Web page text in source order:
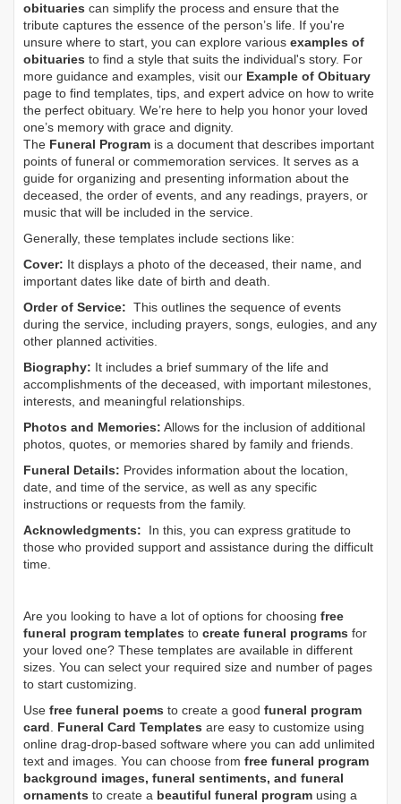
obituaries can simplify the process and ensure that the
tribute captures the essence of the person’s life. If you're
unsure where to start, you can explore various examples of
obituaries to find a style that suits the individual's story. For
more guidance and examples, visit our Example of Obituary
page to find templates, tips, and expert advice on how to write
the perfect obituary. We’re here to help you honor your loved
one’s memory with grace and dignity.
The Funeral Program is a document that describes important
points of funeral or commemoration services. It serves as a
guide for organizing and presenting information about the
deceased, the order of events, and any readings, prayers, or
music that will be included in the service.
Generally, these templates include sections like:
Cover: It displays a photo of the deceased, their name, and
important dates like date of birth and death.
Order of Service: This outlines the sequence of events
during the service, including prayers, songs, eulogies, and any
other planned activities.
Biography: It includes a brief summary of the life and
accomplishments of the deceased, with important milestones,
interests, and meaningful relationships.
Photos and Memories: Allows for the inclusion of additional
photos, quotes, or memories shared by family and friends.
Funeral Details: Provides information about the location,
date, and time of the service, as well as any specific
instructions or requests from the family.
Acknowledgments: In this, you can express gratitude to
those who provided support and assistance during the difficult
time.
Are you looking to have a lot of options for choosing free
funeral program templates to create funeral programs for
your loved one? These templates are available in different
sizes. You can select your required size and number of pages
to start customizing.
Use free funeral poems to create a good funeral program
card. Funeral Card Templates are easy to customize using
online drag-drop-based software where you can add unlimited
text and images. You can choose from free funeral program
background images, funeral sentiments, and funeral
ornaments to create a beautiful funeral program using a